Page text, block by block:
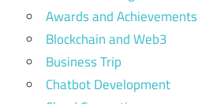
Awards and Achievements
Blockchain and Web3
Business Trip
Chatbot Development